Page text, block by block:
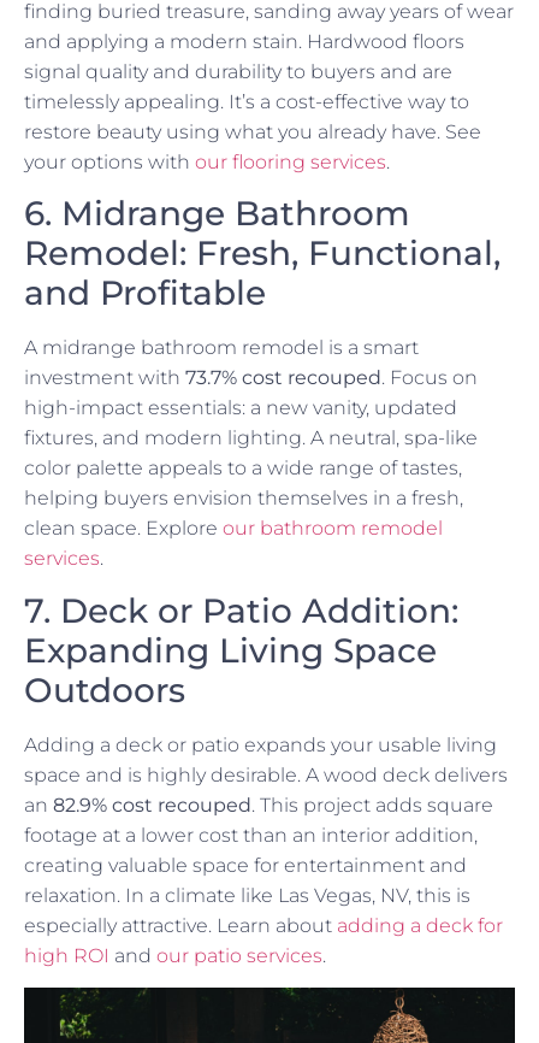
finding buried treasure, sanding away years of wear
and applying a modern stain. Hardwood floors
signal quality and durability to buyers and are
timelessly appealing. It’s a cost-effective way to
restore beauty using what you already have. See
your options with our flooring services.
6. Midrange Bathroom
Remodel: Fresh, Functional,
and Profitable
A midrange bathroom remodel is a smart
investment with 73.7% cost recouped. Focus on
high-impact essentials: a new vanity, updated
fixtures, and modern lighting. A neutral, spa-like
color palette appeals to a wide range of tastes,
helping buyers envision themselves in a fresh,
clean space. Explore our bathroom remodel
services.
7. Deck or Patio Addition:
Expanding Living Space
Outdoors
Adding a deck or patio expands your usable living
space and is highly desirable. A wood deck delivers
an 82.9% cost recouped. This project adds square
footage at a lower cost than an interior addition,
creating valuable space for entertainment and
relaxation. In a climate like Las Vegas, NV, this is
especially attractive. Learn about adding a deck for
high ROI and our patio services.